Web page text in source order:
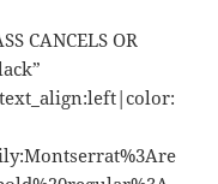
CANCELS OR